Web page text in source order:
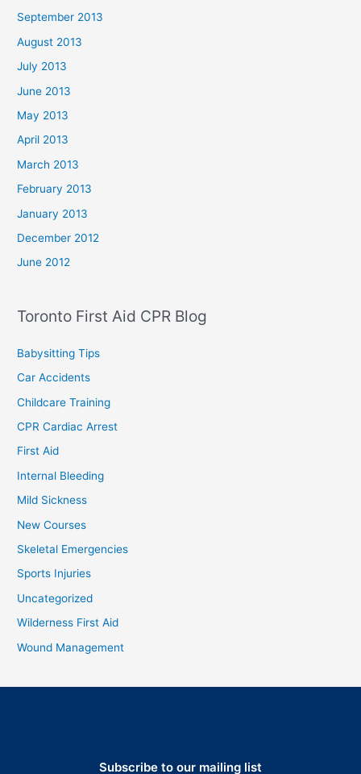
September 2013
August 2013
July 2013
June 2013
May 2013
April 2013
March 2013
February 2013
January 2013
December 2012
June 2012
Toronto First Aid CPR Blog
Babysitting Tips
Car Accidents
Childcare Training
CPR Cardiac Arrest
First Aid
Internal Bleeding
Mild Sickness
New Courses
Skeletal Emergencies
Sports Injuries
Uncategorized
Wilderness First Aid
Wound Management
Subscribe to our mailing list